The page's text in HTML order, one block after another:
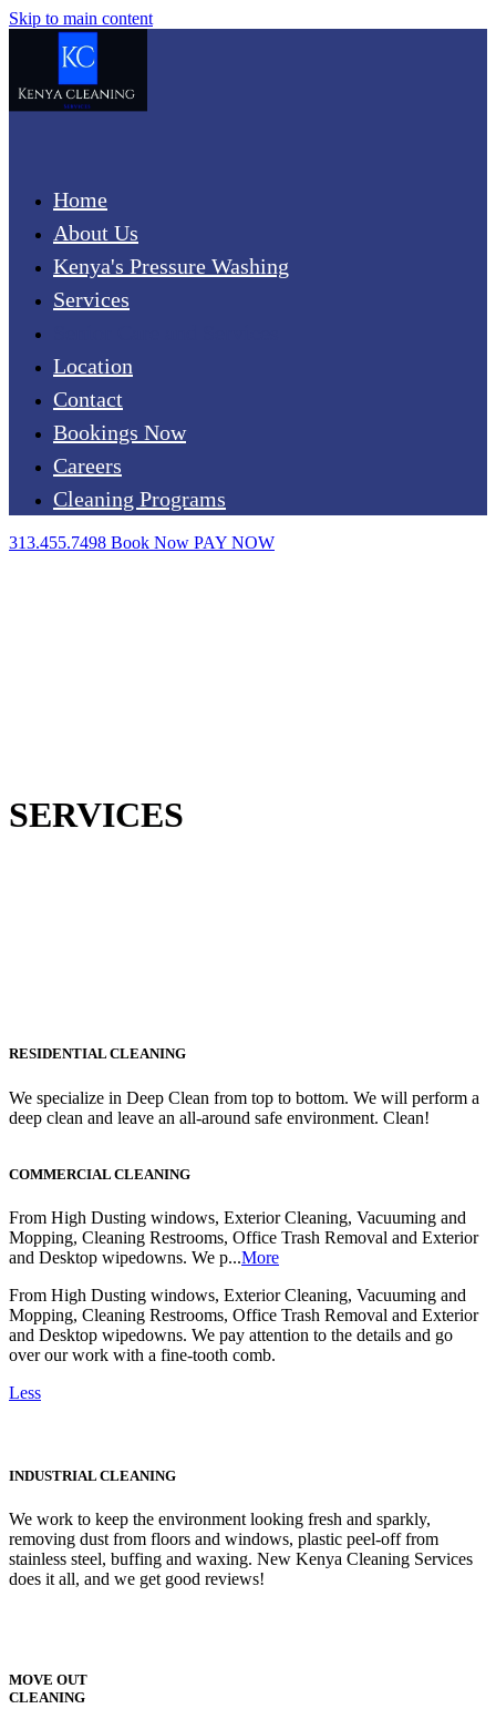
Skip to main content
Home
About Us
Kenya's Pressure Washing
Services
Location
Contact
Bookings Now
Careers
Cleaning Programs
313.455.7498 Book Now PAY NOW
SERVICES
RESIDENTIAL CLEANING
We specialize in Deep Clean from top to bottom. We will perform a
deep clean and leave an all-around safe environment. Clean!
COMMERCIAL CLEANING
From High Dusting windows, Exterior Cleaning, Vacuuming and
Mopping, Cleaning Restrooms, Office Trash Removal and Exterior
and Desktop wipedowns. We p...More
From High Dusting windows, Exterior Cleaning, Vacuuming and
Mopping, Cleaning Restrooms, Office Trash Removal and Exterior
and Desktop wipedowns. We pay attention to the details and go
over our work with a fine-tooth comb.
Less
INDUSTRIAL CLEANING
We work to keep the environment looking fresh and sparkly,
removing dust from floors and windows, plastic peel-off from
stainless steel, buffing and waxing. New Kenya Cleaning Services
does it all, and we get good reviews!
MOVE OUT
CLEANING